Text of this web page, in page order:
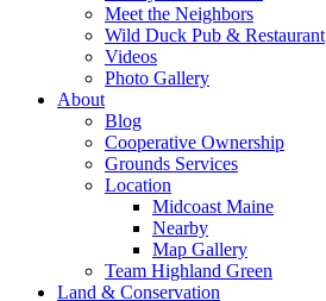
Meet the Neighbors
Wild Duck Pub & Restaurant
Videos
Photo Gallery
About
Blog
Cooperative Ownership
Grounds Services
Location
Midcoast Maine
Nearby
Map Gallery
Team Highland Green
Land & Conservation